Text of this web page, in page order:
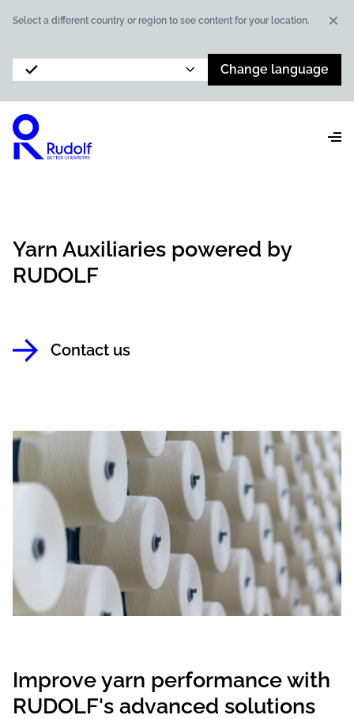
Select a different country or region to see content for your location.
Change language
Yarn Auxiliaries powered by
RUDOLF
Contact us
Improve yarn performance with
RUDOLF's advanced solutions